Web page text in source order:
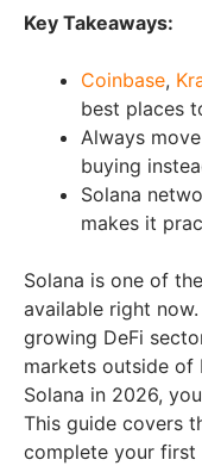
Key Takeaways:
Coinbase,
best places
Always
buying
Solana
makes it
Solana is one of
available right
growing DeFi
markets outside of
Solana in 2026,
This guide covers
complete your first